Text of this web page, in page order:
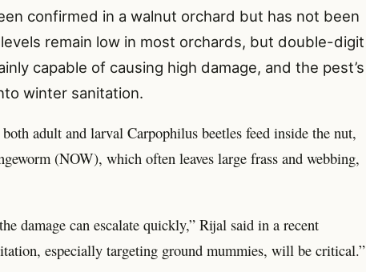
confirmed in a walnut orchard but has not been
remain low in most orchards, but double-digit
capable of causing high damage, and the pest’s
winter sanitation.
adult and larval Carpophilus beetles feed inside the nut,
(NOW), which often leaves large frass and webbing,
damage can escalate quickly,” Rijal said in a recent
especially targeting ground mummies, will be critical.”